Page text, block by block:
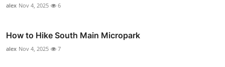
alex Nov 4, 2025 6
How to Hike South Main Micropark
alex Nov 4, 2025 7